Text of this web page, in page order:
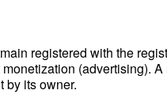
registered with the
(advertising).
by its owner.